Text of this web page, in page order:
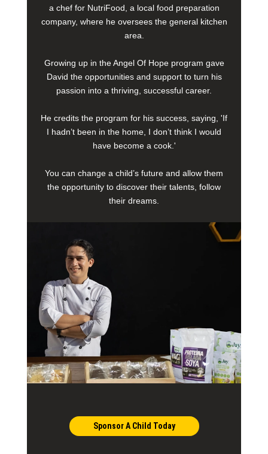
a chef for NutriFood, a local food preparation
company, where he oversees the general kitchen
area.
Growing up in the Angel Of Hope program gave
David the opportunities and support to turn his
passion into a thriving, successful career.
He credits the program for his success, saying, 'If
I hadn’t been in the home, I don’t think I would
have become a cook.'
You can change a child’s future and allow them
the opportunity to discover their talents, follow
their dreams.
Sponsor A Child Today